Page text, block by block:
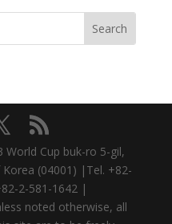
Cup buk-ro 5-gil,
(04001) |Tel. +82-
2-581-1642 |
noted otherwise, all